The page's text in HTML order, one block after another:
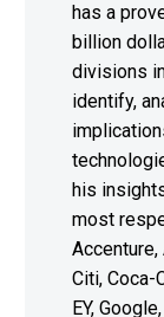
has a
billion
divisions
identify,
his
most
Accenture,
Citi, Coca-
EY,